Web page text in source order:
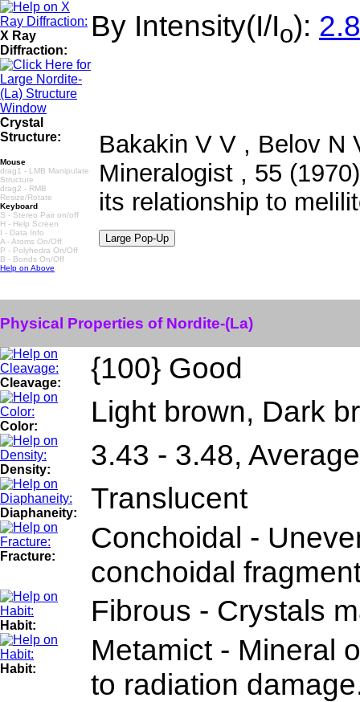
X Ray
Diffraction:
By Intensity(I/Io):
Crystal
Structure:
Mouse
drag1 - LMB Manipulate
Structure
drag2 - RMB
Resize/Rotate
Keyboard
S - Stereo Pair on/off
H - Help Screen
I - Data Info
A - Atoms On/Off
P - Polyhedra On/Off
B - Bonds On/Off
Help on Above
Bakakin V V , Belov N
Mineralogist , 55
its relationship to
Physical Properties of Nordite-(La)
Cleavage: {100} Good
Color: Light brown, Dark
Density: 3.43 - 3.48,
Diaphaneity: Translucent
Fracture:
Conchoidal -
conchoidal
Habit: Fibrous - Crystals
Habit:
Metamict - Mineral
to radiation